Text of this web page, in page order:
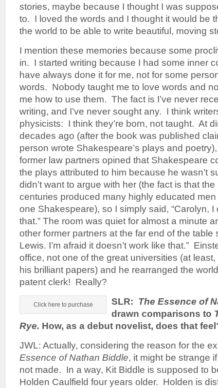
stories, maybe because I thought I was
to. I loved the words and I thought it would be
the world to be able to write beautiful, moving
I mention these memories because some
in. I started writing because I had some inner
have always done it for me, not for some
words. Nobody taught me to love words and
me how to use them. The fact is I’ve never
writing, and I’ve never sought any. I think
physicists: I think they’re born, not taught. At
decades ago (after the book was published
person wrote Shakespeare’s plays and
former law partners opined that Shakespeare
the plays attributed to him because he wasn’t
didn’t want to argue with her (the fact is that
centuries produced many highly educated
one Shakespeare), so I simply said, “Carolyn, I
that.” The room was quiet for almost a minute
other former partners at the far end of the table
Lewis. I’m afraid it doesn’t work like that.”
office, not one of the great universities (at
his brilliant papers) and he rearranged the
patent clerk! Really?
Click here to purchase SLR: The Essence of
drawn comparisons to
Rye. How, as a debut novelist, does that
JWL: Actually, considering the reason for the
Essence of Nathan Biddle, it might be strange
not made. In a way, Kit Biddle is supposed to
Holden Caulfield four years older. Holden is